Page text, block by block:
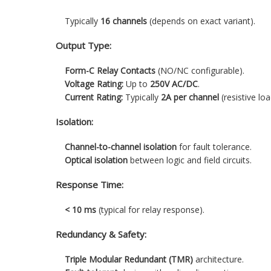
Typically 16 channels (depends on exact variant).
Output Type:
Form-C Relay Contacts (NO/NC configurable).
Voltage Rating: Up to 250V AC/DC.
Current Rating: Typically 2A per channel (resistive
Isolation:
Channel-to-channel isolation for fault tolerance.
Optical isolation between logic and field circuits.
Response Time:
< 10 ms (typical for relay response).
Redundancy & Safety:
Triple Modular Redundant (TMR) architecture.